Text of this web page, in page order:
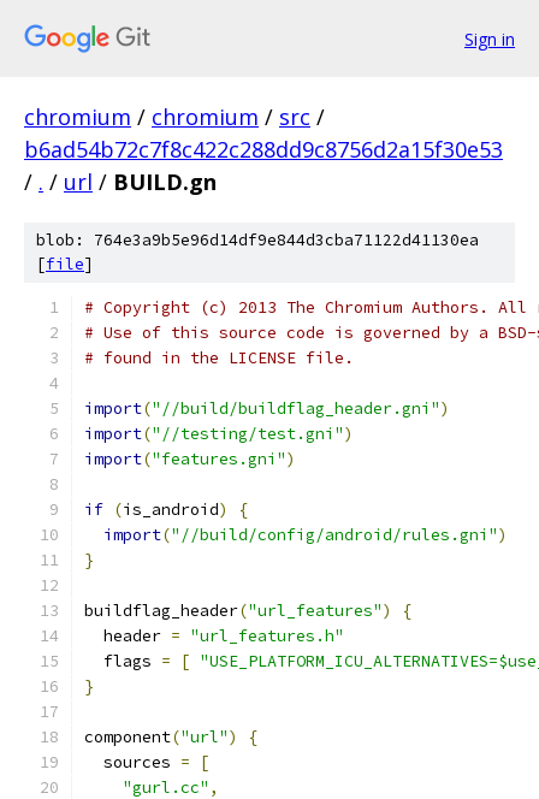
Sign in
chromium / chromium / src /
b6ad54b72c7f8c422c288dd9c8756d2a15f30e53
/ . / url / BUILD.gn
blob: 764e3a9b5e96d14df9e844d3cba71122d41130ea
[file]
# Copyright (c) 2013 The Chromium Authors.
# Use of this source code is governed by a
# found in the LICENSE file.
import("//build/buildflag_header.gni")
import("//testing/test.gni")
import("features.gni")
if (is_android)
{
import("//build/config/android/rules.gni")
}
buildflag_header("url_features")
{
  header
= "url_features.h"
  flags
= [
}
component("url")
{
  sources
=
[
"gurl.cc" ,